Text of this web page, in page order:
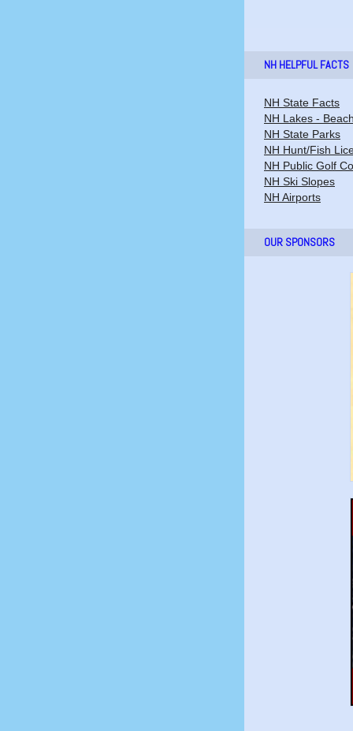
NH HELPFUL FACTS
NH State Facts
NH Lakes -
NH State Parks
NH Hunt/Fish
NH Public Golf
NH Ski Slopes
NH Airports
OUR SPONSORS